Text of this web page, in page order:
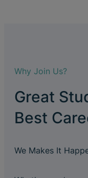
Why Join Us?
Great
Best
We Makes It